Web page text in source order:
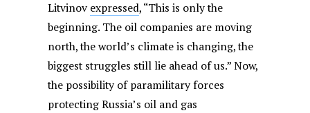
Litvinov expressed, “This is only the
beginning. The oil companies are moving
north, the world’s climate is changing, the
biggest struggles still lie ahead of us.” Now,
the possibility of paramilitary forces
protecting Russia’s oil and gas